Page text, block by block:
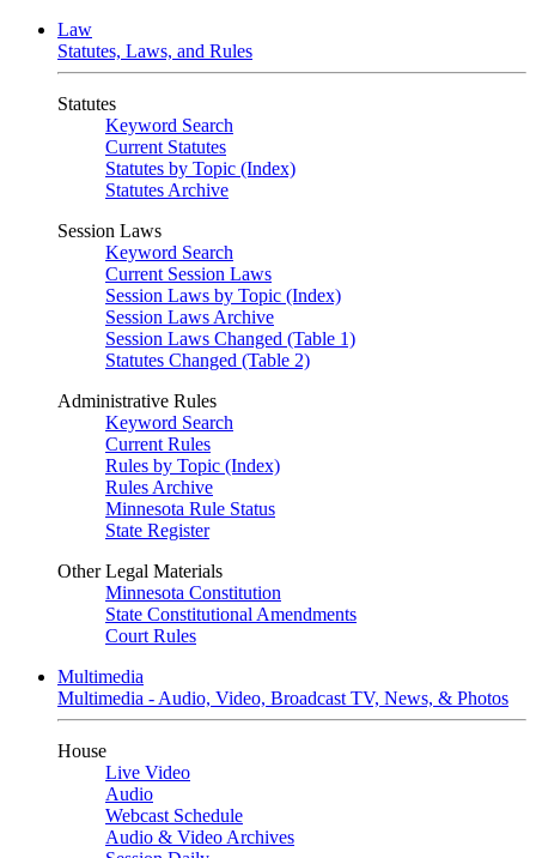
Law
Statutes, Laws, and Rules
Statutes
Keyword Search
Current Statutes
Statutes by Topic (Index)
Statutes Archive
Session Laws
Keyword Search
Current Session Laws
Session Laws by Topic (Index)
Session Laws Archive
Session Laws Changed (Table 1)
Statutes Changed (Table 2)
Administrative Rules
Keyword Search
Current Rules
Rules by Topic (Index)
Rules Archive
Minnesota Rule Status
State Register
Other Legal Materials
Minnesota Constitution
State Constitutional Amendments
Court Rules
Multimedia
Multimedia - Audio, Video, Broadcast TV, News, & Photos
House
Live Video
Audio
Webcast Schedule
Audio & Video Archives